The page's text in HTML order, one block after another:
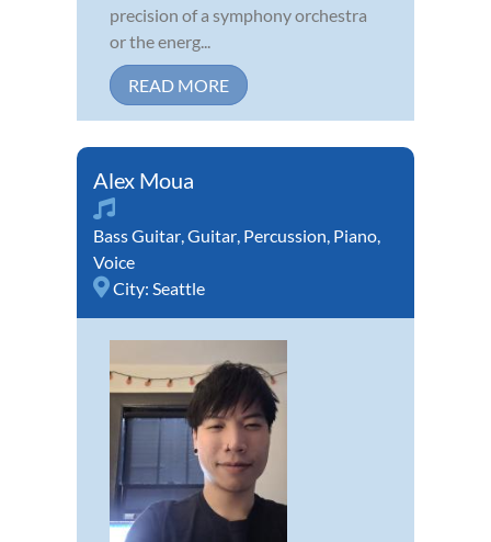
precision of a symphony orchestra
or the energ...
READ MORE
Alex Moua
Bass Guitar,Guitar, Percussion, Piano,
Voice
City: Seattle